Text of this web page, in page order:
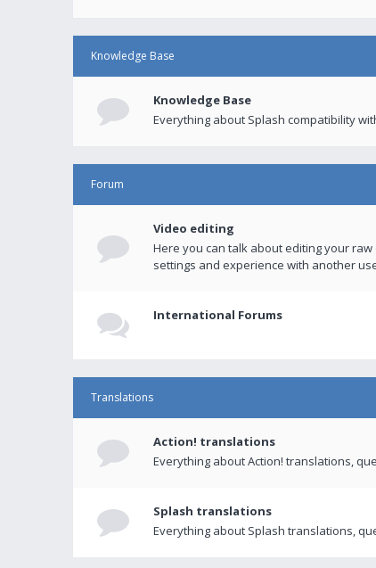
Knowledge Base
Knowledge Base
Everything about Splash compatibility
Forum
Video editing
Here you can talk about editing your
settings and experience with another
International Forums
Translations
Action! translations
Everything about Action! translations,
Splash translations
Everything about Splash translations,